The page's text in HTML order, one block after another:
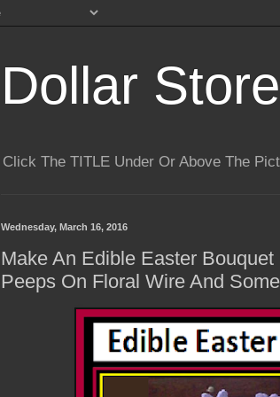
Dollar
Click The TITLE Under Or Above The
Wednesday, March 16, 2016
Make An Edible Easter
Peeps On Floral Wire And